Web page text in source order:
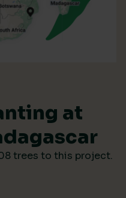
at
trees to this project.